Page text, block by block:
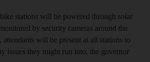
stations will be powered through solar
by security cameras around the
will be present at all stations to
issues they might run into, the governor